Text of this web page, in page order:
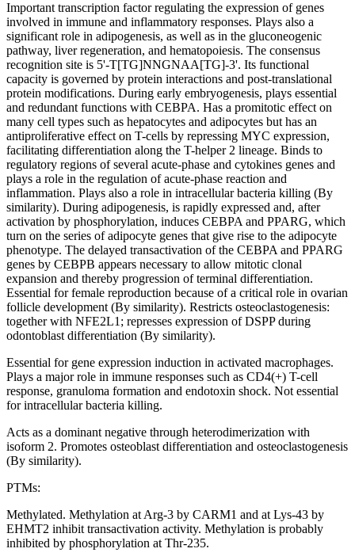
Important transcription factor regulating the expression of genes
involved in immune and inflammatory responses. Plays also a
significant role in adipogenesis, as well as in the gluconeogenic
pathway, liver regeneration, and hematopoiesis. The consensus
recognition site is 5'-T[TG]NNGNAA[TG]-3'. Its functional
capacity is governed by protein interactions and post-translational
protein modifications. During early embryogenesis, plays essential
and redundant functions with CEBPA. Has a promitotic effect on
many cell types such as hepatocytes and adipocytes but has an
antiproliferative effect on T-cells by repressing MYC expression,
facilitating differentiation along the T-helper 2 lineage. Binds to
regulatory regions of several acute-phase and cytokines genes and
plays a role in the regulation of acute-phase reaction and
inflammation. Plays also a role in intracellular bacteria killing (By
similarity). During adipogenesis, is rapidly expressed and, after
activation by phosphorylation, induces CEBPA and PPARG, which
turn on the series of adipocyte genes that give rise to the adipocyte
phenotype. The delayed transactivation of the CEBPA and PPARG
genes by CEBPB appears necessary to allow mitotic clonal
expansion and thereby progression of terminal differentiation.
Essential for female reproduction because of a critical role in ovarian
follicle development (By similarity). Restricts osteoclastogenesis:
together with NFE2L1; represses expression of DSPP during
odontoblast differentiation (By similarity).
Essential for gene expression induction in activated macrophages.
Plays a major role in immune responses such as CD4(+) T-cell
response, granuloma formation and endotoxin shock. Not essential
for intracellular bacteria killing.
Acts as a dominant negative through heterodimerization with
isoform 2. Promotes osteoblast differentiation and osteoclastogenesis
(By similarity).
PTMs:
Methylated. Methylation at Arg-3 by CARM1 and at Lys-43 by
EHMT2 inhibit transactivation activity. Methylation is probably
inhibited by phosphorylation at Thr-235.